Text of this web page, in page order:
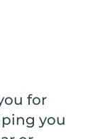
for
you